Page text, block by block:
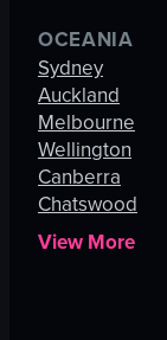
OCEANIA
Sydney
Auckland
Melbourne
Wellington
Canberra
Chatswood
View More